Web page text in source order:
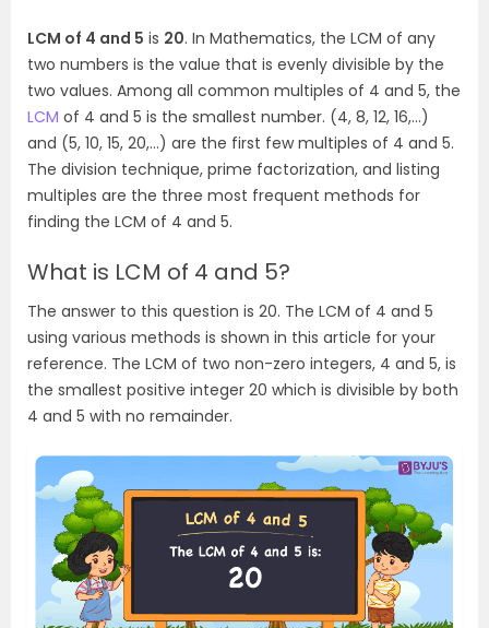
LCM of 4 and 5 is 20. In Mathematics, the LCM of any
two numbers is the value that is evenly divisible by the
two values. Among all common multiples of 4 and 5, the
LCM of 4 and 5 is the smallest number. (4, 8, 12, 16,…)
and (5, 10, 15, 20,…) are the first few multiples of 4 and 5.
The division technique, prime factorization, and listing
multiples are the three most frequent methods for
finding the LCM of 4 and 5.
What is LCM of 4 and 5?
The answer to this question is 20. The LCM of 4 and 5
using various methods is shown in this article for your
reference. The LCM of two non-zero integers, 4 and 5, is
the smallest positive integer 20 which is divisible by both
4 and 5 with no remainder.